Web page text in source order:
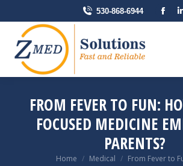
530-868-6944
FROM FEVER TO FUN:
FOCUSED MEDICINE
PARENTS?
You are here:
Home Medical From Fever to